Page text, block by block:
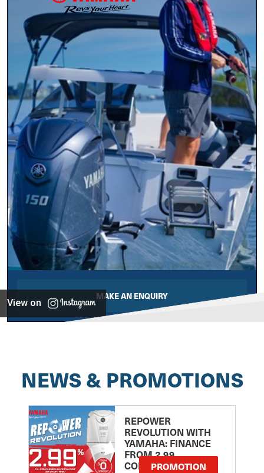
MAKE AN ENQUIRY
View on
NEWS & PROMOTIONS
REPOWER
REVOLUTION WITH
YAMAHA: FINANCE
FROM 2.99
COMPARISON RATE
PROMOTION